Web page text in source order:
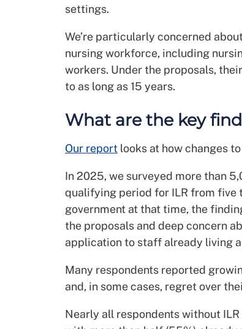
settings.
We’re particularly concerned
nursing workforce, including
workers. Under the proposals,
to as long as 15 years.
What are the key
Our report looks at how changes
In 2025, we surveyed more than
qualifying period for ILR from five
government at that time, the
the proposals and deep concern
application to staff already living
Many respondents reported
and, in some cases, regret over
Nearly all respondents without